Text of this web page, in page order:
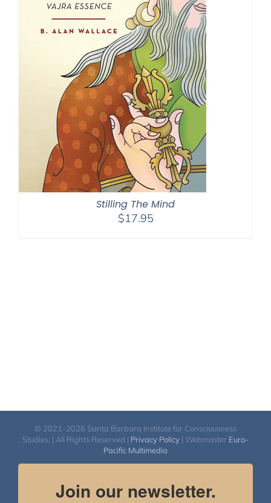
Stilling The Mind
$17.95
© 2021-2026 Santa Barbara Institute for Consciousness
Studies. | All Rights Reserved | Privacy Policy | Webmaster Euro-
Pacific Multimedia
Join our newsletter.